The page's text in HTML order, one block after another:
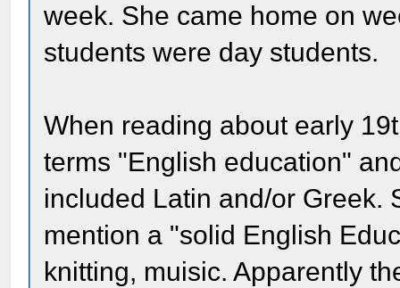
week. She came home on
students were day students.
When reading about early
terms "English education"
included Latin and/or Greek.
mention a "solid English
knitting, muisic. Apparently